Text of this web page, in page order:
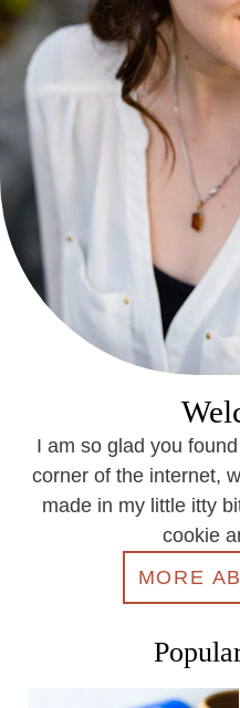
I am so glad you
corner of the internet,
made in my little itty
cookie
MORE